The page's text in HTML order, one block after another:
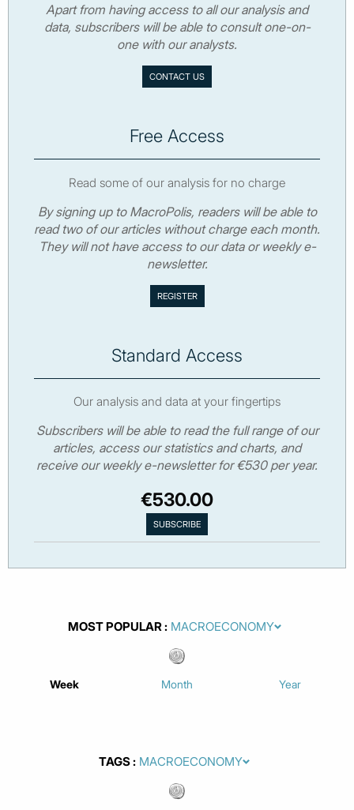
Apart from having access to all our analysis and
data, subscribers will be able to consult one-on-
one with our analysts.
CONTACT US
Free Access
Read some of our analysis for no charge
By signing up to MacroPolis, readers will be able to
read two of our articles without charge each month.
They will not have access to our data or weekly e-
newsletter.
Standard Access
Our analysis and data at your fingertips
Subscribers will be able to read the full range of our
articles, access our statistics and charts, and
receive our weekly e-newsletter for €530 per year.
€530.00
MOST POPULAR
Week Month Year
TAGS